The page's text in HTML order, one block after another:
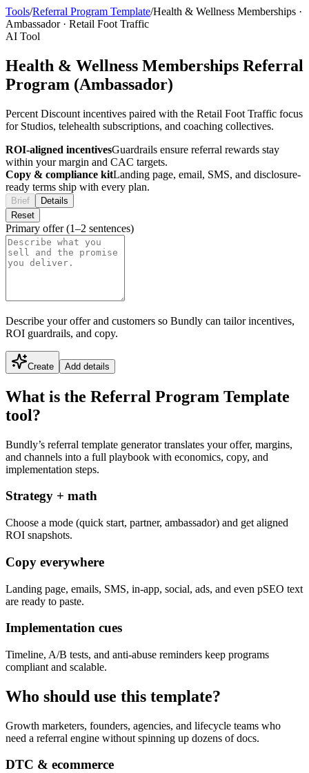
Tools/Referral Program Template/Health & Wellness Memberships ·
Ambassador· Retail Foot Traffic
AI Tool
Health & Wellness Memberships Referral
Program (Ambassador)
Percent Discount incentives paired with the Retail Foot Traffic focus
for Studios, telehealth subscriptions, and coaching collectives.
ROI-aligned incentivesGuardrails ensure referral rewards stay
within your margin and CAC targets.
Copy & compliance kitLanding page, email, SMS, and disclosure-
ready terms ship with every plan.
Brief
Details
Reset
Primary offer (1–2 sentences)
Describe your offer and customers so Bundly can tailor incentives,
ROI guardrails, and copy.
Create Add details
What is the Referral Program Template
tool?
Bundly’s referral template generator translates your offer, margins,
and channels into a full playbook with economics, copy, and
implementation steps.
Strategy + math
Choose a mode (quick start, partner, ambassador) and get aligned
ROI snapshots.
Copy everywhere
Landing page, emails, SMS, in-app, social, ads, and even pSEO text
are ready to paste.
Implementation cues
Timeline, A/B tests, and anti-abuse reminders keep programs
compliant and scalable.
Who should use this template?
Growth marketers, founders, agencies, and lifecycle teams who
need a referral engine without spinning up dozens of docs.
DTC & ecommerce